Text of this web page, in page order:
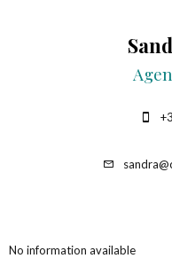
No information available